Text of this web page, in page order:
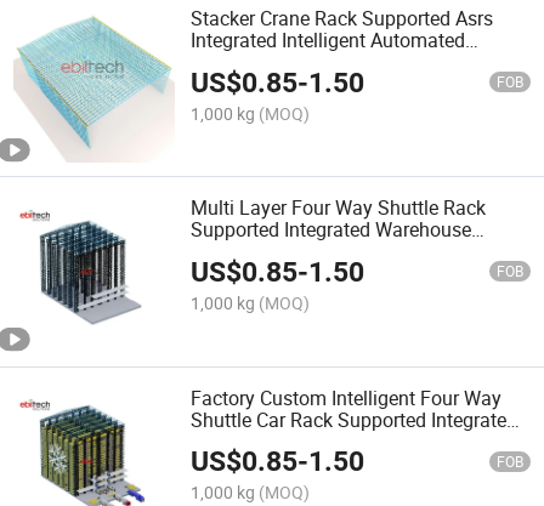
Stacker Crane Rack Supported Asrs
Integrated Intelligent Automated
US$0.85-1.50 FOB
1,000 kg (MOQ)
Multi Layer Four Way Shuttle Rack
Supported Integrated Warehouse
System for Logistics Distribution
US$0.85-1.50 FOB
1,000 kg (MOQ)
Factory Custom Intelligent Four Way
Shuttle Car Rack Supported Integrated
Automatic Storage Equipment
US$0.85-1.50 FOB
1,000 kg (MOQ)